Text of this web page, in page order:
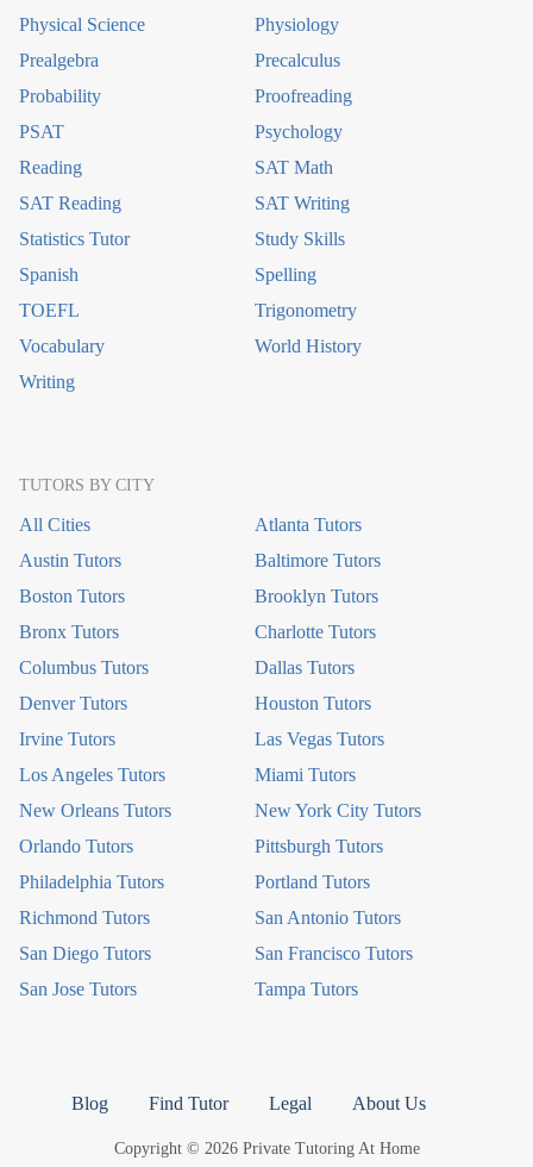
Physical Science
Physiology
Prealgebra
Precalculus
Probability
Proofreading
PSAT
Psychology
Reading
SAT Math
SAT Reading
SAT Writing
Statistics Tutor
Study Skills
Spanish
Spelling
TOEFL
Trigonometry
Vocabulary
World History
Writing
TUTORS BY CITY
All Cities
Atlanta Tutors
Austin Tutors
Baltimore Tutors
Boston Tutors
Brooklyn Tutors
Bronx Tutors
Charlotte Tutors
Columbus Tutors
Dallas Tutors
Denver Tutors
Houston Tutors
Irvine Tutors
Las Vegas Tutors
Los Angeles Tutors
Miami Tutors
New Orleans Tutors
New York City Tutors
Orlando Tutors
Pittsburgh Tutors
Philadelphia Tutors
Portland Tutors
Richmond Tutors
San Antonio Tutors
San Diego Tutors
San Francisco Tutors
San Jose Tutors
Tampa Tutors
Blog Find Tutor Legal About Us
Copyright © 2026 Private Tutoring At Home